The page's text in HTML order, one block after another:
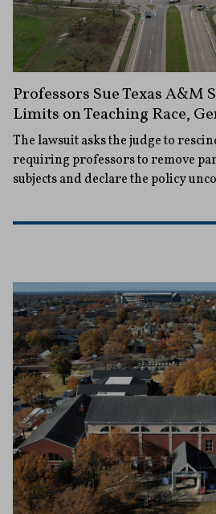
Professors Sue Texas A&M
Limits on Teaching Race,
The lawsuit asks the judge to
requiring professors to remove
subjects and declare the policy